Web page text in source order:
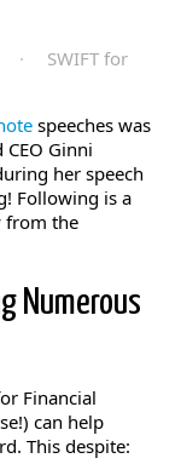
·
SWIFT for
speeches was
Ginni
her speech
Following is a
from the
Numerous
Financial
can help
This despite: